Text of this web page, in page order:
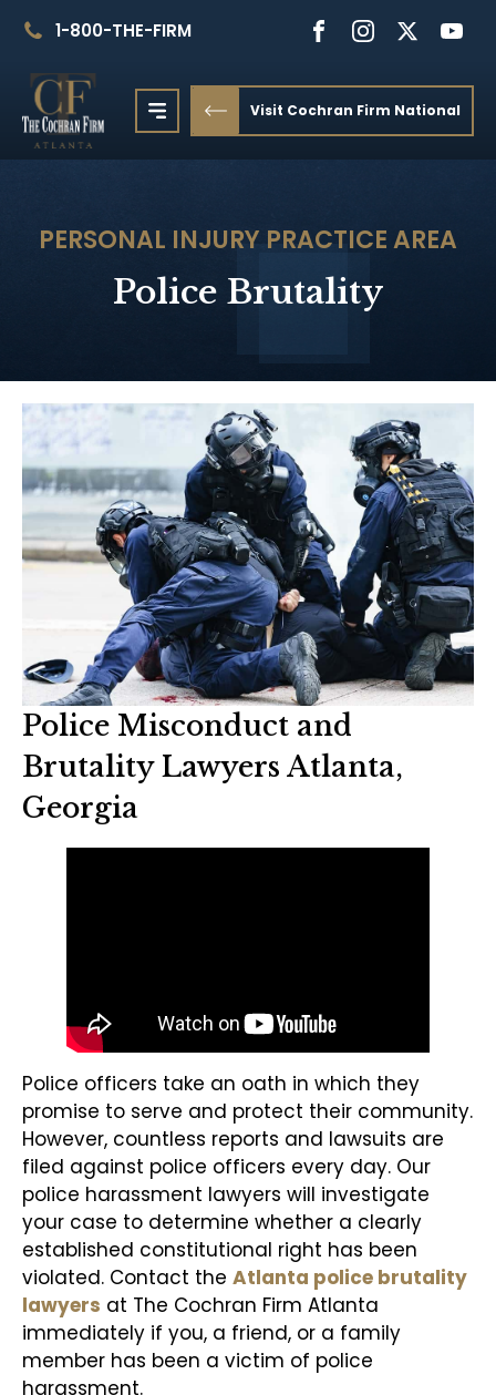
1-800-THE-FIRM
Visit Cochran Firm National
PERSONAL INJURY PRACTICE AREA
Police Brutality
Police Misconduct and
Brutality Lawyers Atlanta,
Georgia
Police officers take an oath in which they
promise to serve and protect their community.
However, countless reports and lawsuits are
filed against police officers every day. Our
police harassment lawyers will investigate
your case to determine whether a clearly
established constitutional right has been
violated. Contact the Atlanta police brutality
lawyers at The Cochran Firm Atlanta
immediately if you, a friend, or a family
member has been a victim of police
harassment.